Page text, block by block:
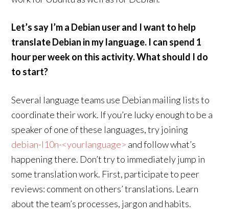
Let’s say I’m a Debian user and I want to help
translate Debian in my language. I can spend 1
hour per week on this activity. What should I do
to start?
Several language teams use Debian mailing lists to
coordinate their work. If you’re lucky enough to be a
speaker of one of these languages, try joining
debian-l10n-<yourlanguage> and follow what’s
happening there. Don’t try to immediately jump in
some translation work. First, participate to peer
reviews: comment on others’ translations. Learn
about the team’s processes, jargon and habits.